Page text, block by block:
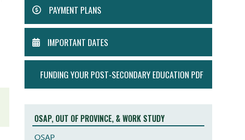
PAYMENT PLANS
IMPORTANT DATES
FUNDING YOUR POST-SECONDARY EDUCATION PDF
OSAP, OUT OF PROVINCE, & WORK STUDY
OSAP